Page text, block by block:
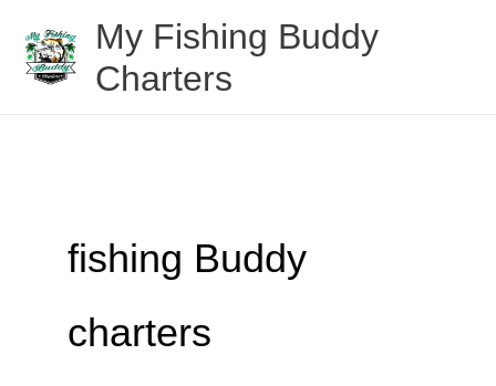
content
My Fishing Buddy
Charters
fishing Buddy
charters